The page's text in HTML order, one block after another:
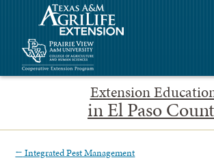
Extension
in El Paso
← Integrated Pest Management